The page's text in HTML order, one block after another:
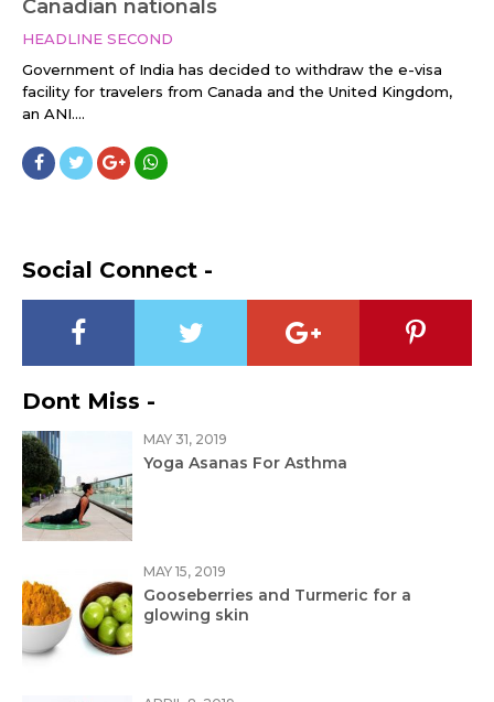
Canadian nationals
HEADLINE SECOND
Government of India has decided to withdraw the e-visa
facility for travelers from Canada and the United Kingdom,
an ANI....
Social Connect -
Dont Miss -
MAY 31, 2019
Yoga Asanas For Asthma
MAY 15, 2019
Gooseberries and Turmeric for a
glowing skin